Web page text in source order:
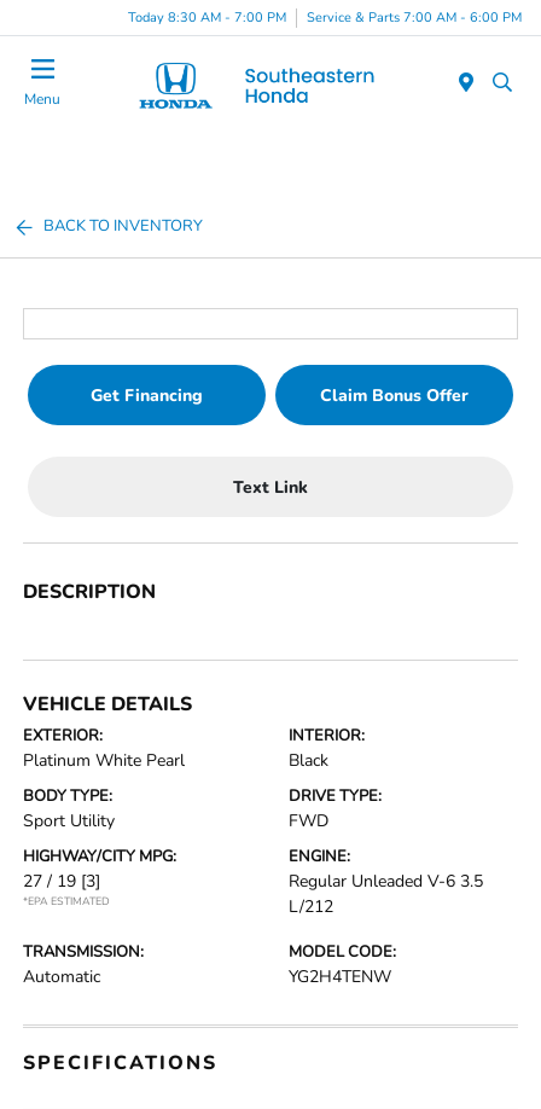
Today 8:30 AM - 7:00 PM Service & Parts 7:00 AM - 6:00 PM
Menu
BACK TO INVENTORY
Get Financing Claim Bonus Offer
Text Link
DESCRIPTION
VEHICLE DETAILS
EXTERIOR:
Platinum White Pearl
INTERIOR:
Black
BODY TYPE:
Sport Utility
DRIVE TYPE:
FWD
HIGHWAY/CITY MPG:
27 / 19 [3]
*EPA ESTIMATED
ENGINE:
Regular Unleaded V-6 3.5
L/212
TRANSMISSION:
Automatic
MODEL CODE:
YG2H4TENW
SPECIFICATIONS